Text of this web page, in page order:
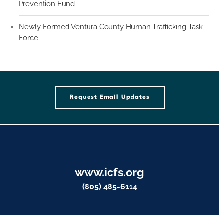
Prevention Fund
Newly Formed Ventura County Human Trafficking Task
Force
Request Email Updates
www.icfs.org
(805) 485-6114